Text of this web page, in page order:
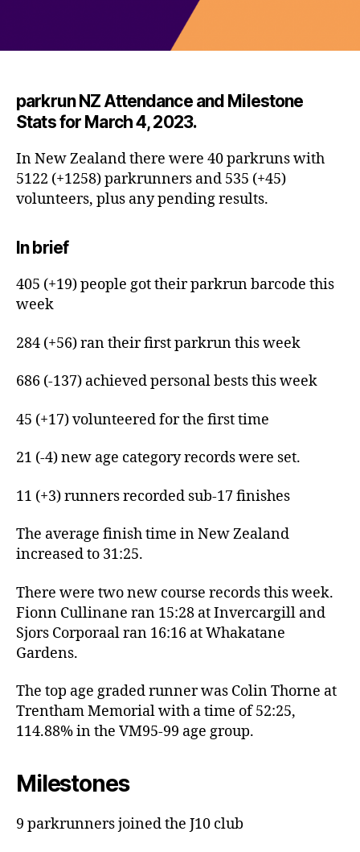
parkrun NZ Attendance and Milestone
Stats for March 4, 2023.
In New Zealand there were 40 parkruns with
5122 (+1258) parkrunners and 535 (+45)
volunteers, plus any pending results.
In brief
405 (+19) people got their parkrun barcode this
week
284 (+56) ran their first parkrun this week
686 (-137) achieved personal bests this week
45 (+17) volunteered for the first time
21 (-4) new age category records were set.
11 (+3) runners recorded sub-17 finishes
The average finish time in New Zealand
increased to 31:25.
There were two new course records this week.
Fionn Cullinane ran 15:28 at Invercargill and
Sjors Corporaal ran 16:16 at Whakatane
Gardens.
The top age graded runner was Colin Thorne at
Trentham Memorial with a time of 52:25,
114.88% in the VM95-99 age group.
Milestones
9 parkrunners joined the J10 club